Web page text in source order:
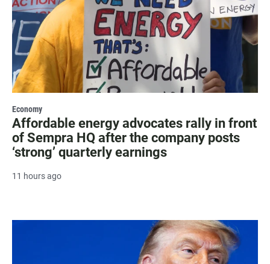
Economy
Affordable energy advocates rally in front
of Sempra HQ after the company posts
‘strong’ quarterly earnings
11 hours ago